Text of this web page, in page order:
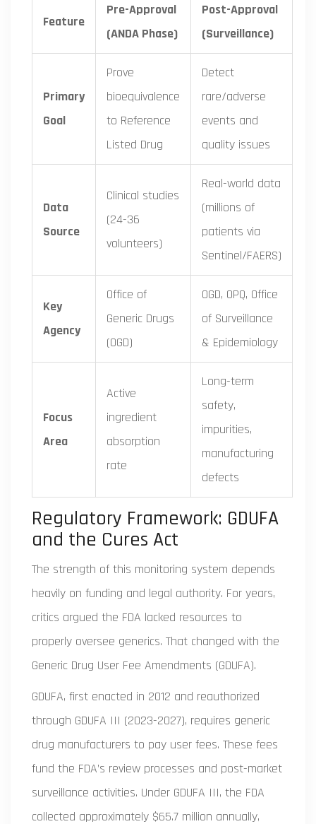
Feature
Pre-Approval
(ANDA Phase)
Post-Approval
(Surveillance)
Primary
Goal
Prove
bioequivalence
to Reference
Listed Drug
Detect
rare/adverse
events and
quality issues
Data
Source
Clinical studies
(24-36
volunteers)
Real-world data
(millions of
patients via
Sentinel/FAERS)
Key
Agency
Office of
Generic Drugs
(OGD)
OGD, OPQ, Office
of Surveillance
& Epidemiology
Focus
Area
Active
ingredient
absorption
rate
Long-term
safety,
impurities,
manufacturing
defects
Regulatory Framework: GDUFA
and the Cures Act
The strength of this monitoring system depends
heavily on funding and legal authority. For years,
critics argued the FDA lacked resources to
properly oversee generics. That changed with the
Generic Drug User Fee Amendments (GDUFA).
GDUFA, first enacted in 2012 and reauthorized
through GDUFA III (2023-2027), requires generic
drug manufacturers to pay user fees. These fees
fund the FDA’s review processes and post-market
surveillance activities. Under GDUFA III, the FDA
collected approximately $65.7 million annually,